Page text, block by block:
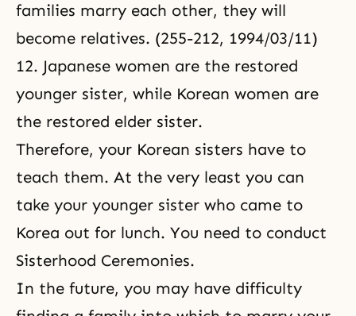
families marry each other, they will
become relatives. (255-212, 1994/03/11)
12. Japanese women are the restored
younger sister, while Korean women are
the restored elder sister.
Therefore, your Korean sisters have to
teach them. At the very least you can
take your younger sister who came to
Korea out for lunch. You need to conduct
Sisterhood Ceremonies.
In the future, you may have difficulty